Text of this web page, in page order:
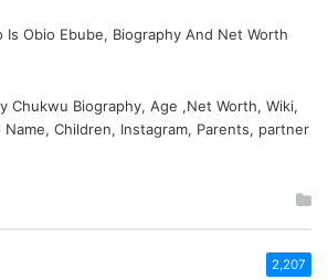
Is Obio Ebube, Biography And Net Worth
Chukwu Biography, Age ,Net Worth, Wiki,
Name, Children, Instagram, Parents, partner
2,207